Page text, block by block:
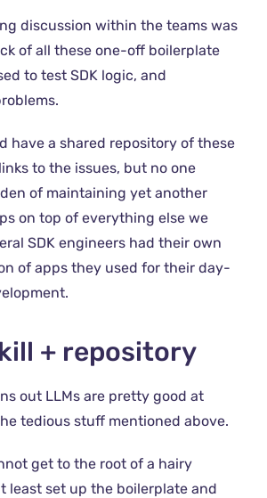
discussion within the teams was
of all these one-off boilerplate
to test SDK logic, and
have a shared repository of these
to the issues, but no one
of maintaining yet another
on top of everything else we
SDK engineers had their own
of apps they used for their day-
+ repository
out LLMs are pretty good at
tedious stuff mentioned above.
get to the root of a hairy
least set up the boilerplate and